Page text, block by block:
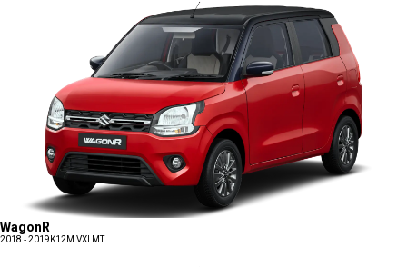
WagonR
2018 - 2019 K12M VXI MT